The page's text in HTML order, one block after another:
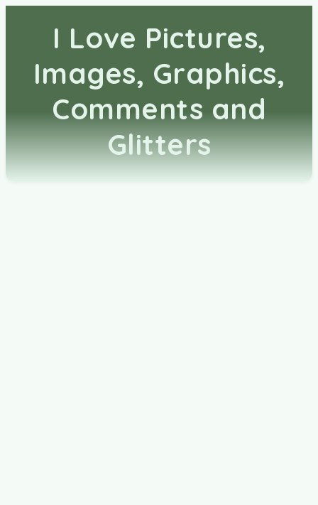
I Love Pictures,
Images, Graphics,
Comments and
Glitters